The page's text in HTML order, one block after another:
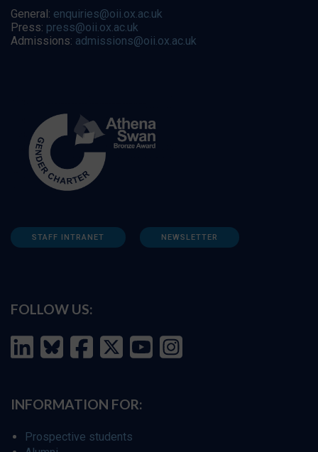
General: enquiries@oii.ox.ac.uk
Press: press@oii.ox.ac.uk
Admissions: admissions@oii.ox.ac.uk
STAFF INTRANET NEWSLETTER
FOLLOW US:
INFORMATION FOR:
Prospective students